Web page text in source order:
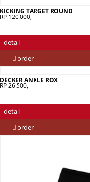
KICKING TARGET ROUND
RP 120.000,-
detail
order
DECKER ANKLE ROX
RP 26.500,-
detail
order